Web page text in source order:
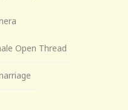
Open Thread